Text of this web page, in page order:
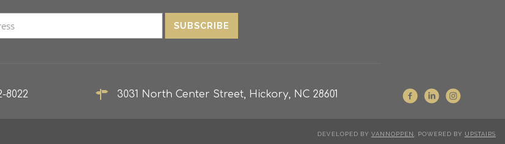
8022 3031 North Center Street, Hickory, NC 28601
DEVELOPED BY VANNOPPEN . POWERED BY UPSTAIRS